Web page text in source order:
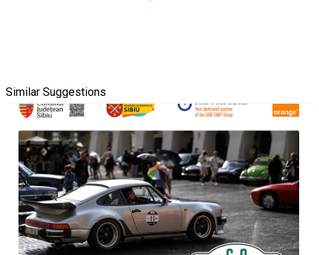
Similar Suggestions